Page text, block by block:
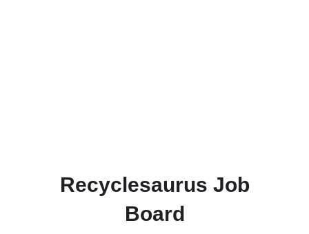
Recyclesaurus Job
Board